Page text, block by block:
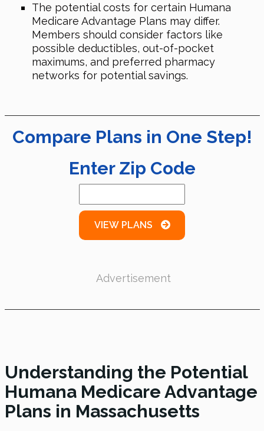
The potential costs for certain Humana
Medicare Advantage Plans may differ.
Members should consider factors like
possible deductibles, out-of-pocket
maximums, and preferred pharmacy
networks for potential savings.
Compare Plans in One Step!
Enter Zip Code
VIEW PLANS
Advertisement
Understanding the Potential
Humana Medicare Advantage
Plans in Massachusetts